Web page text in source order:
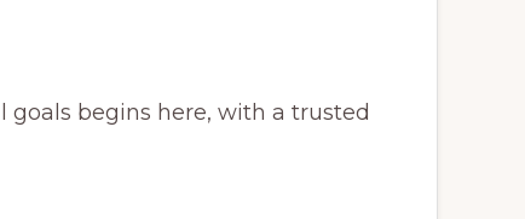
begins here, with a trusted